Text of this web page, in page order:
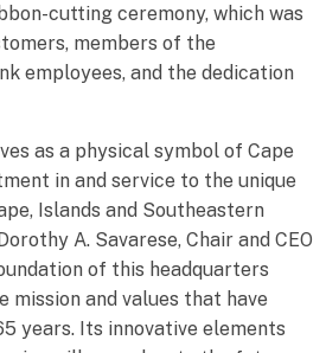
cutting ceremony, which was
members of the
employees, and the dedication
as a physical symbol of Cape
in and service to the unique
Islands and Southeastern
A. Savarese, Chair and CEO
of this headquarters
mission and values that have
years. Its innovative elements